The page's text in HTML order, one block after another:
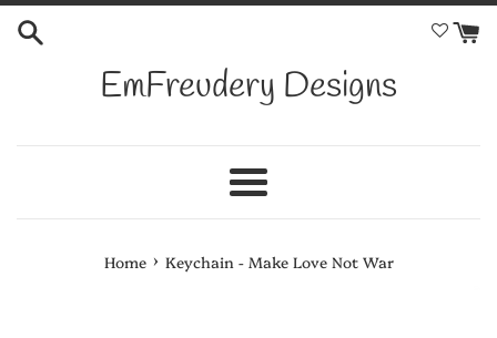
Skip
EmFreudery Designs
Menu
Home › Keychain - Make Love Not War